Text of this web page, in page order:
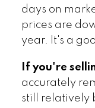
days on
prices are
year. It's a
If you're
accurately
still relatively